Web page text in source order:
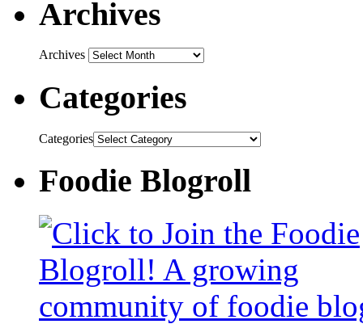
Archives
Archives
Categories
Categories
Foodie Blogroll